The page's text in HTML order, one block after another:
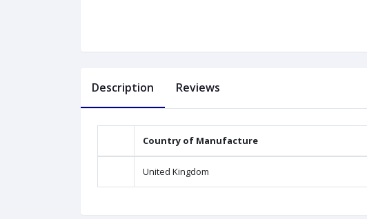
Description Reviews
Country of Manufacture
United Kingdom